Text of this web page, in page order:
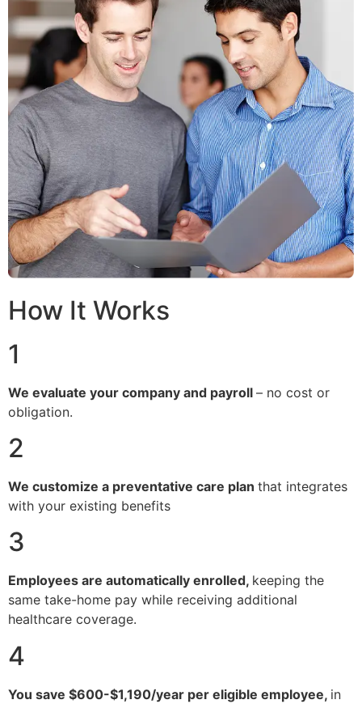
How It Works
1
We evaluate your company and payroll – no cost or
obligation.
2
We customize a preventative care plan that integrates
with your existing benefits
3
Employees are automatically enrolled, keeping the
same take-home pay while receiving additional
healthcare coverage.
4
You save $600-$1,190/year per eligible employee, in